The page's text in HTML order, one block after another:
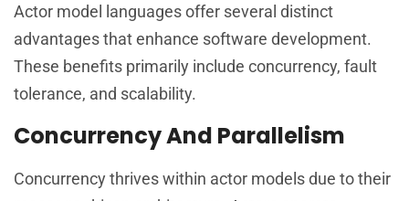
Actor model languages offer several distinct
advantages that enhance software development.
These benefits primarily include concurrency, fault
tolerance, and scalability.
Concurrency And Parallelism
Concurrency thrives within actor models due to their